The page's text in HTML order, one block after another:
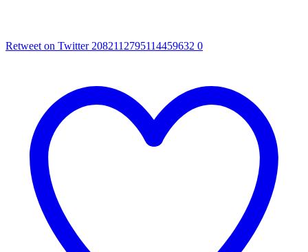
Retweet on Twitter 2082112795114459632 0